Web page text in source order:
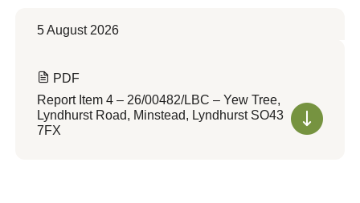
5 August 2026
PDF
Report Item 4 – 26/00482/LBC – Yew Tree,
Lyndhurst Road, Minstead, Lyndhurst SO43
7FX